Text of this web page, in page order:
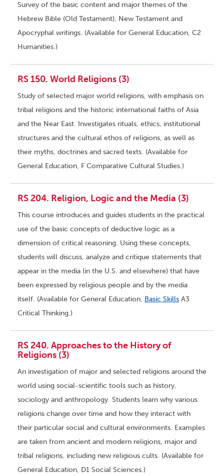
Survey of the basic content and major themes of the
Hebrew Bible (Old Testament), New Testament and
Apocryphal writings. (Available for General Education, C2
Humanities.)
RS 150. World Religions (3)
Study of selected major world religions, with emphasis on
tribal religions and the historic international faiths of Asia
and the Near East. Investigates rituals, ethics, institutional
structures and the cultural ethos of religions, as well as
their myths, doctrines and sacred texts. (Available for
General Education, F Comparative Cultural Studies.)
RS 204. Religion, Logic and the Media (3)
This course introduces and guides students in the practical
use of the basic concepts of deductive logic as a
dimension of critical reasoning. Using these concepts,
students will discuss, analyze and critique statements that
appear in the media (in the U.S. and elsewhere) that have
been expressed by religious people and by the media
itself. (Available for General Education, Basic Skills A3
Critical Thinking.)
RS 240. Approaches to the History of
Religions (3)
An investigation of major and selected religions around the
world using social-scientific tools such as history,
sociology and anthropology. Students learn why various
religions change over time and how they interact with
their particular social and cultural environments. Examples
are taken from ancient and modern religions, major and
tribal religions, including new religious cults. (Available for
General Education, D1 Social Sciences.)